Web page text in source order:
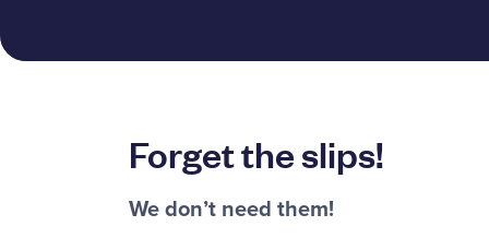
Forget the slips!
We don’t need them!